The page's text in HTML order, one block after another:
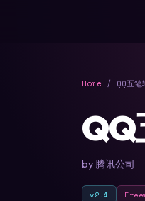
Home / QQ五笔
QQ
by 腾讯公司
v2.4